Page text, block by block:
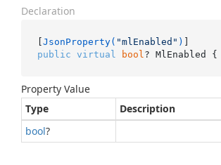
Declaration
[JsonProperty( "mlEnabled" )
public virtual bool ? MlEnabled {
Property Value
Type
Description
bool?